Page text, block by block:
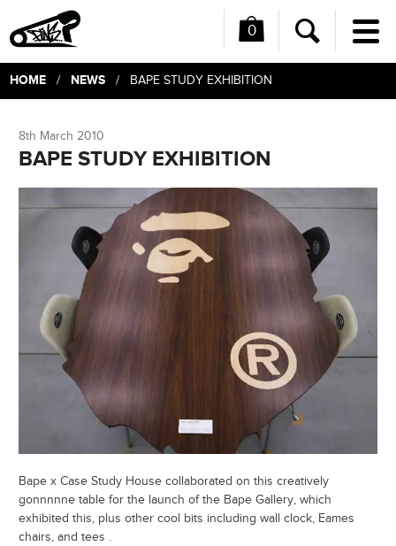
0
Search
HOME/ NEWS/ BAPE STUDY EXHIBITION
8th March 2010
BAPE STUDY EXHIBITION
Bape x Case Study House collaborated on this creatively
gonnnnne table for the launch of the Bape Gallery, which
exhibited this, plus other cool bits including wall clock, Eames
chairs, and tees .